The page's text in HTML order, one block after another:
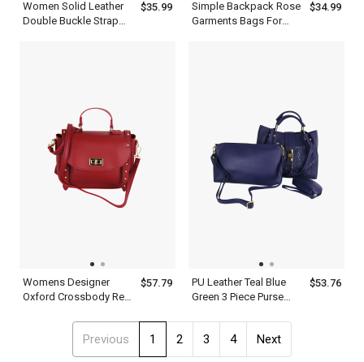
Women Solid Leather
Double Buckle Strap
$35.99
Simple Backpack Rose
Garments Bags For
$34.99
Womens Designer
Oxford Crossbody Red
Metropolitan Top Hand
Held Shoulder Satchel
Bag Leather
$57.79
PU Leather Teal Blue
Green 3 Piece Purse
Women With Shoulder
Strap And Handles
$53.76
Previous 1 2 3 4 Next